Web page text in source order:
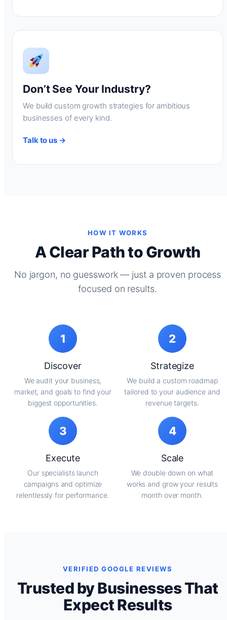
Don’t See Your Industry?
We build custom growth strategies for ambitious
businesses of every kind.
Talk to us →
HOW IT WORKS
A Clear Path to Growth
No jargon, no guesswork — just a proven process
focused on results.
1
Discover
We audit your business,
market, and goals to find your
biggest opportunities.
2
Strategize
We build a custom roadmap
tailored to your audience and
revenue targets.
3
Execute
Our specialists launch
campaigns and optimize
relentlessly for performance.
4
Scale
We double down on what
works and grow your results
month over month.
VERIFIED GOOGLE REVIEWS
Trusted by Businesses That
Expect Results